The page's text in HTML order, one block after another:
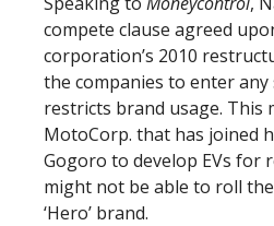
compete clause agreed
corporation’s 2010
the companies to enter
restricts brand usage. This
MotoCorp. that has joined
Gogoro to develop EVs for
might not be able to roll
‘Hero’ brand.